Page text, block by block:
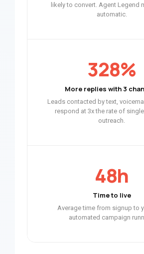
likely to convert. Agent Legend
automatic.
328%
More replies with 3
Leads contacted by text,
respond at 3x the rate of
outreach.
48h
Time to live
Average time from signup to
automated campaign